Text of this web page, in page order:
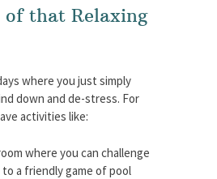
of that Relaxing
where you just simply
down and de-stress. For
activities like:
where you can challenge
a friendly game of pool